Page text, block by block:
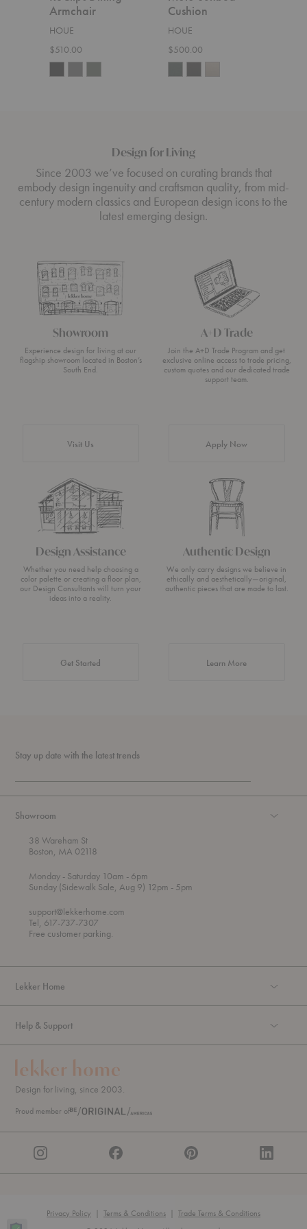
Armchair
HOUE
$510.00
Cushion
HOUE
$500.00
Design for Living
Since 2003 we’ve focused on curating brands that
embody design ingenuity and craftsman quality, from mid-
century modern classics and European design icons to the
latest emerging design.
Showroom
Experience design for living at our
flagship showroom located in Boston’s
South End.
Visit Us
A+D Trade
Join the A+D Trade Program and get
exclusive online access to trade pricing,
custom quotes and our dedicated trade
support team.
Apply Now
Design Assistance
Whether you need help choosing a
color palette or creating a floor plan,
our Design Consultants will turn your
ideas into a reality.
Get Started
Authentic Design
We only carry designs we believe in
ethically and aesthetically—original,
authentic pieces that are made to last.
Learn Moreabout Authentic
Stay up date with the latest trends
Showroom
38 Wareham St
Boston, MA 02118
Mondayt
h
o
u
g
h
- Saturday 10am
o
- 6pm
Sunday (Sidewalk Sale, Aug 9) 12pm - 5pm
support@lekkerhome.com
Tel, 617-737-7307
Free customer parking.
Lekker Home
Help & Support
Design for living, since 2003.
Proud member of
Privacy Policy Terms & Conditions
Trade Terms & Conditions